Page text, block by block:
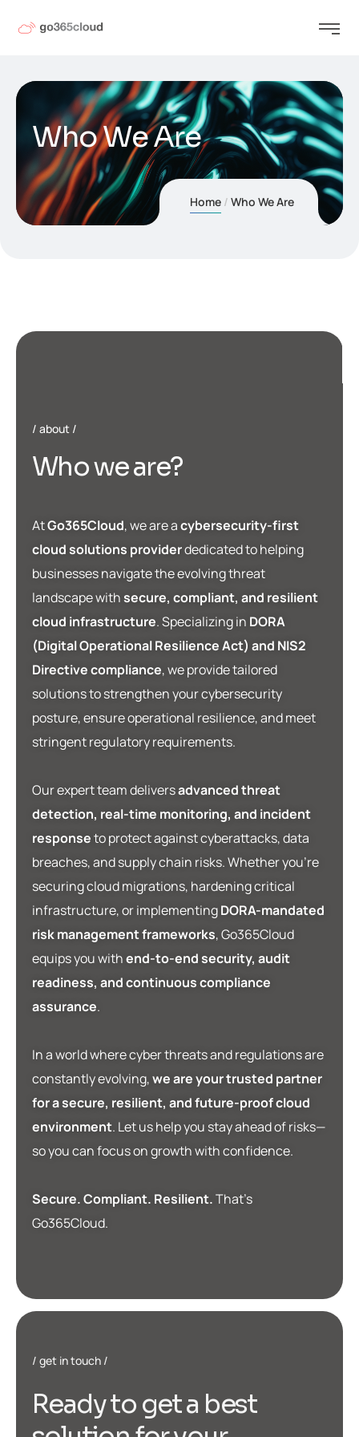
Who We Are
Home Who We Are
about
Whoweare?
AtGo365Cloud, we are acybersecurity-first
cloud solutions providerdedicated to helping
businesses navigate the evolving threat
landscape withsecure, compliant, and resilient
cloud infrastructure. Specializing in DORA
(Digital Operational Resilience Act) and NIS2
Directive compliance, we provide tailored
solutions to strengthen your cybersecurity
posture, ensure operational resilience, and meet
stringent regulatory requirements.
Our expert team deliversadvanced threat
detection, real-time monitoring, and incident
responseto protect against cyberattacks, data
breaches, and supply chain risks. Whether you’re
securing cloud migrations, hardening critical
infrastructure, or implementingDORA-mandated
risk management frameworks, Go365Cloud
equips you withend-to-end security, audit
readiness, and continuous compliance
assurance.
In a world where cyber threats and regulations are
constantly evolving,we are your trusted partner
for a secure, resilient, and future-proof cloud
environment. Let us help you stay ahead of risks—
so you can focus on growth with confidence.
Secure. Compliant. Resilient.That’s
Go365Cloud.
get in touch
Readyto geta best